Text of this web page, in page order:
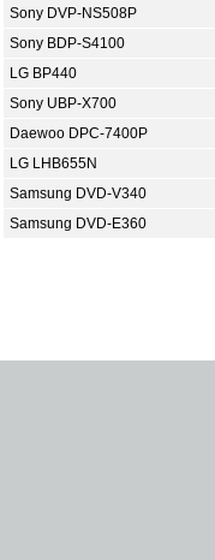
Sony DVP-NS508P
Sony BDP-S4100
LG BP440
Sony UBP-X700
Daewoo DPC-7400P
LG LHB655N
Samsung DVD-V340
Samsung DVD-E360